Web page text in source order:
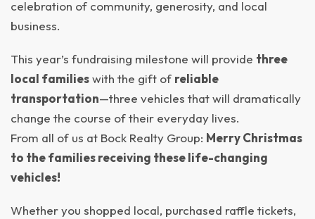
celebration of community, generosity, and local
business.
This year’s fundraising milestone will provide three
local familieswith the gift of reliable
transportation—three vehicles that will dramatically
change the course of their everyday lives.
From all of us at Bock Realty Group: Merry Christmas
to the families receiving these life-changing
vehicles!
Whether you shopped local, purchased raffle tickets,